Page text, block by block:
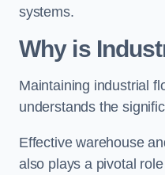
systems.
Why is
Maintaining industrial
understands the
Effective warehouse
also plays a pivotal